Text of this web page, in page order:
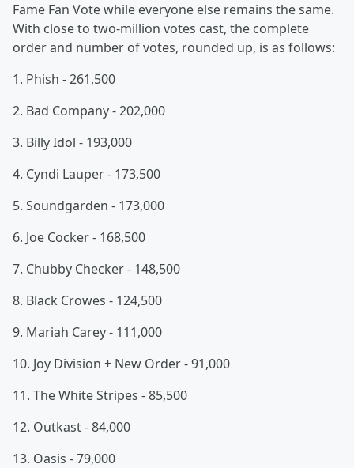
Fame Fan Vote while everyone else remains the same.
With close to two-million votes cast, the complete
order and number of votes, rounded up, is as follows:
1. Phish - 261,500
2. Bad Company - 202,000
3. Billy Idol - 193,000
4. Cyndi Lauper - 173,500
5. Soundgarden - 173,000
6. Joe Cocker - 168,500
7. Chubby Checker - 148,500
8. Black Crowes - 124,500
9. Mariah Carey - 111,000
10. Joy Division + New Order - 91,000
11. The White Stripes - 85,500
12. Outkast - 84,000
13. Oasis - 79,000